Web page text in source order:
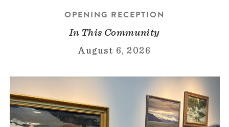
OPENING RECEPTION
In This Community
August 6, 2026